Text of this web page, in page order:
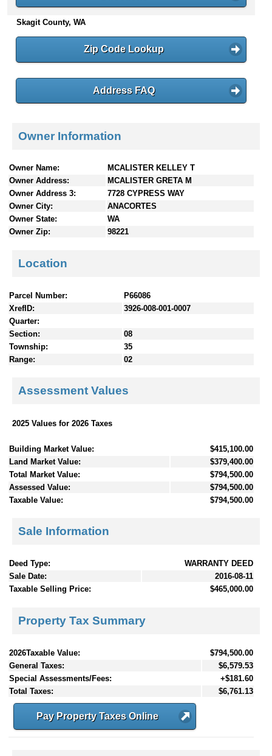
n
t
e
Skagit County, WA
Zip Code Lookup
Address FAQ
Owner Information
Owner Name:
MCALISTER KELLEY T
Owner Address:
MCALISTER GRETA M
Owner Address 3:
7728 CYPRESS WAY
Owner City:
ANACORTES
Owner State:
WA
Owner Zip:
98221
Location
Parcel Number:
P66086
XrefID:
3926-008-001-0007
Quarter:
Section:
08
Township:
35
Range:
02
Assessment Values
2025 Values for 2026 Taxes
Building Market Value:
$415,100.00
Land Market Value:
$379,400.00
Total Market Value:
$794,500.00
Assessed Value:
$794,500.00
Taxable Value:
$794,500.00
Sale Information
Deed Type:
WARRANTY DEED
Sale Date:
2016-08-11
Taxable Selling Price:
$465,000.00
Property Tax Summary
2026Taxable Value:
$794,500.00
General Taxes:
$6,579.53
Special Assessments/Fees:
+$181.60
Total Taxes:
$6,761.13
Pay Property Taxes Online